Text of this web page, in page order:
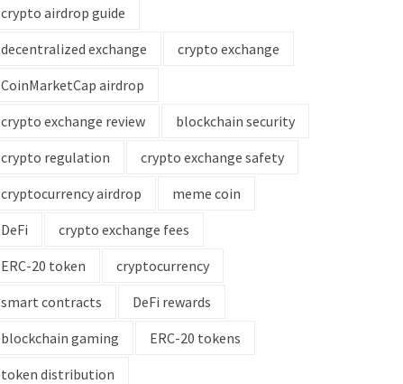
crypto airdrop guide
decentralized exchange
crypto exchange
CoinMarketCap airdrop
crypto exchange review
blockchain security
crypto regulation
crypto exchange safety
cryptocurrency airdrop
meme coin
DeFi
crypto exchange fees
ERC-20 token
cryptocurrency
smart contracts
DeFi rewards
blockchain gaming
ERC-20 tokens
token distribution